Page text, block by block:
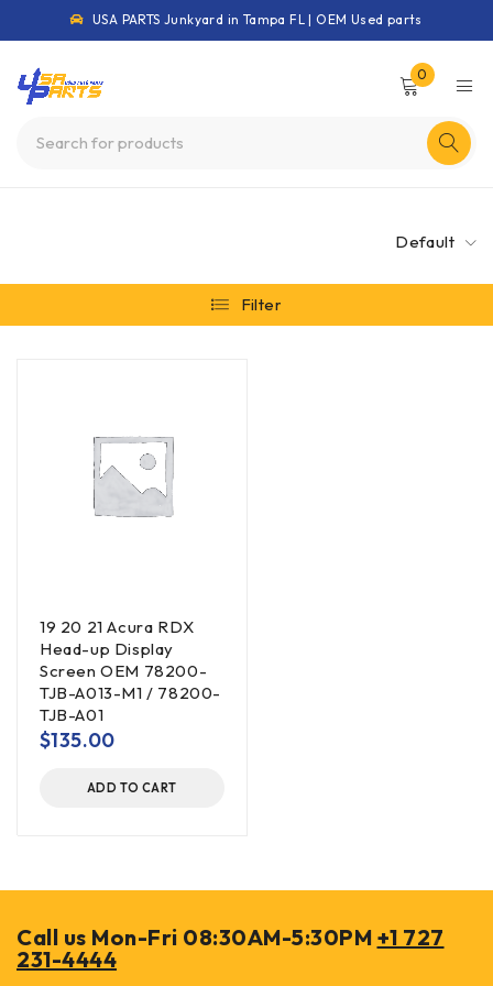
USA PARTS Junkyard in Tampa FL | OEM Used parts
0
Default
Filter
19 20 21 Acura RDX
Head-up Display
Screen OEM 78200-
TJB-A013-M1 / 78200-
TJB-A01
$135.00
ADD TO CART
Call us Mon-Fri 08:30AM-5:30PM +1 727
231-4444